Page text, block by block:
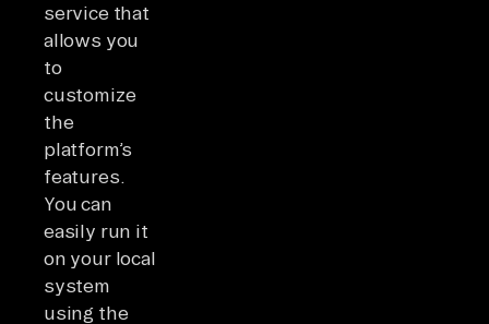
service that
allows you
to
customize
the
platform’s
features.
You can
easily run it
on your local
system
using the